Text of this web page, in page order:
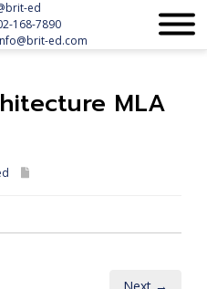
ed
168-7890
ed.com
MLA